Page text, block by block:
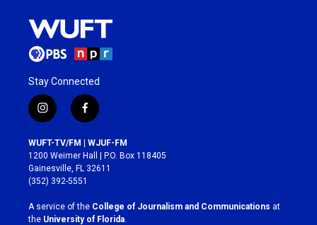
Stay Connected
i
n
s
t
a
g
r
a
m
f
a
c
e
b
o
k
WUFT-TV/FM | WJUF-FM
1200 Weimer Hall | P.O. Box 118405
Gainesville, FL 32611
(352) 392-5551
A service of the College of Journalism and Communications at
the University of Florida.